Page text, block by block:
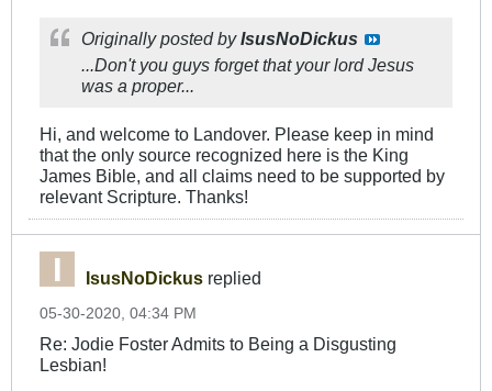
Originally posted byIsusNoDickus
...Don't you guys forget that your lord Jesus
was a proper...
Hi, and welcome to Landover. Please keep in mind
that the only source recognized here is the King
James Bible, and all claims need to be supported by
relevant Scripture. Thanks!
IsusNoDickus replied
05-30-2020, 04:34 PM
Re: Jodie Foster Admits to Being a Disgusting
Lesbian!